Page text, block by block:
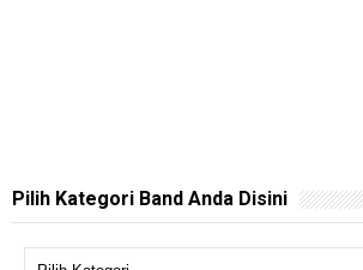
Pilih Kategori Band Anda Disini